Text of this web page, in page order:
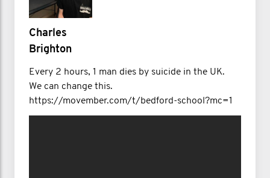
Charles
Brighton
Every 2 hours, 1 man dies by suicide in the UK.
We can change this.
https://movember.com/t/bedford-school?mc=1